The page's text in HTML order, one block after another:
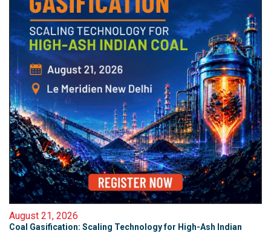
August 21, 2026
Coal Gasification: Scaling Technology for High-Ash Indian